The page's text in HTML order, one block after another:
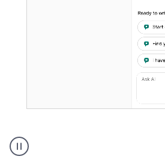
user
using